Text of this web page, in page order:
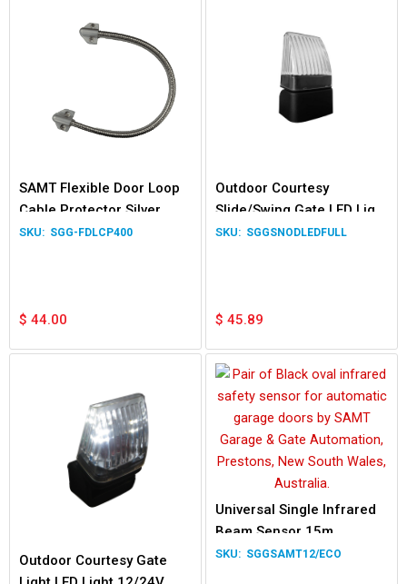
SAMT Flexible Door Loop
Cable Protector Silver
400mm Length
SGG-FDLCP400
$ 44.00
Outdoor Courtesy
Slide/Swing Gate LED Light
12/24V 230V Waterproof
SGGSNODLEDFULL
$ 45.89
Outdoor Courtesy Gate
Universal Single Infrared
Beam Sensor 15m
SGGSAMT12/ECO